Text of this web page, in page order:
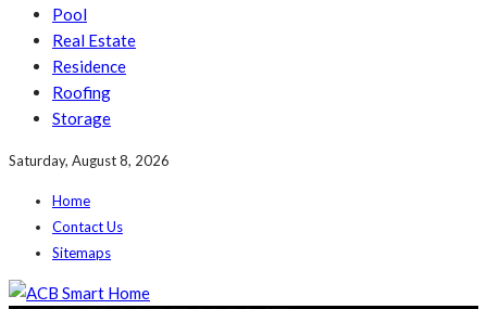
Pool
Real Estate
Residence
Roofing
Storage
Saturday, August 8, 2026
Home
Contact Us
Sitemaps